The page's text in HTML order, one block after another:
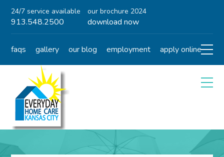
24/7 service available
913.548.2500
our brochure 2024
download now
faqs gallery our blog employment apply online